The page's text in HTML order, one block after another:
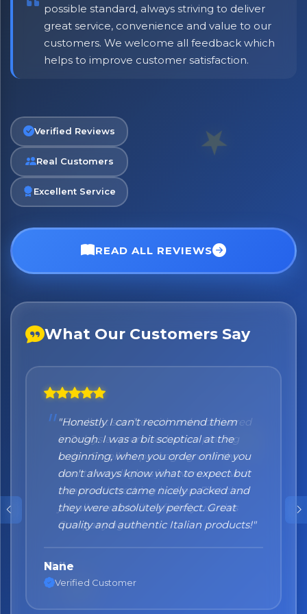
possible standard, always striving to deliver
great service, convenience and value to our
customers. We welcome all feedback which
helps to improve customer satisfaction.
Verified Reviews
Real Customers
Excellent Service
READ ALL REVIEWS
What Our Customers Say
"Honestly I can't recommend them
enough. I was a bit sceptical at the
beginning, when you order online you
don't always know what to expect but
the products came nicely packed and
they were absolutely perfect. Great
quality and authentic Italian products!"
Nane
Verified Customer
No spam. Just the best of Italy straight to your inbox.